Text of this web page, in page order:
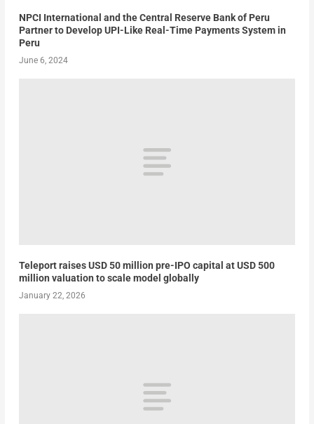
NPCI International and the Central Reserve Bank of Peru
Partner to Develop UPI-Like Real-Time Payments System in
Peru
June 6, 2024
Teleport raises USD 50 million pre-IPO capital at USD 500
million valuation to scale model globally
January 22, 2026